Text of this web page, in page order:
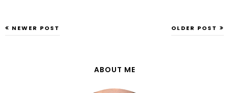
NEWER POST OLDER POST
ABOUT ME